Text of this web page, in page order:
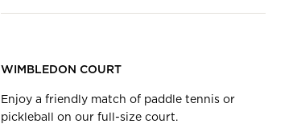
WIMBLEDON COURT
Enjoy a friendly match of paddle tennis or
pickleball on our full-size court.